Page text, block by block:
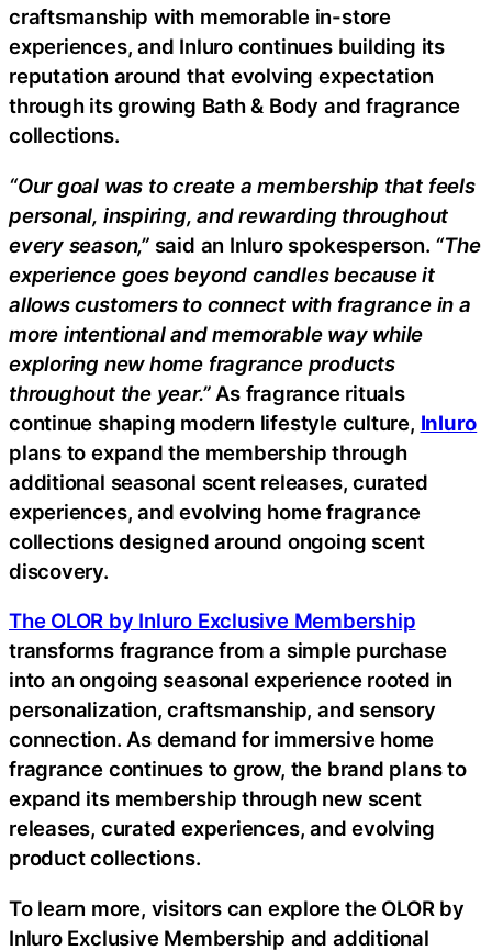
craftsmanship with memorable in-store
experiences, and Inluro continues building its
reputation around that evolving expectation
through its growing Bath & Body and fragrance
collections.
“Our goal was to create a membership that feels
personal, inspiring, and rewarding throughout
every season,”said an Inluro spokesperson. “The
experience goes beyond candles because it
allows customers to connect with fragrance in a
more intentional and memorable way while
exploring new home fragrance products
throughout the year.” As fragrance rituals
continue shaping modern lifestyle culture, Inluro
plans to expand the membership through
additional seasonal scent releases, curated
experiences, and evolving home fragrance
collections designed around ongoing scent
discovery.
The OLOR by Inluro Exclusive Membership
transforms fragrance from a simple purchase
into an ongoing seasonal experience rooted in
personalization, craftsmanship, and sensory
connection. As demand for immersive home
fragrance continues to grow, the brand plans to
expand its membership through new scent
releases, curated experiences, and evolving
product collections.
To learn more, visitors can explore the OLOR by
Inluro Exclusive Membership and additional